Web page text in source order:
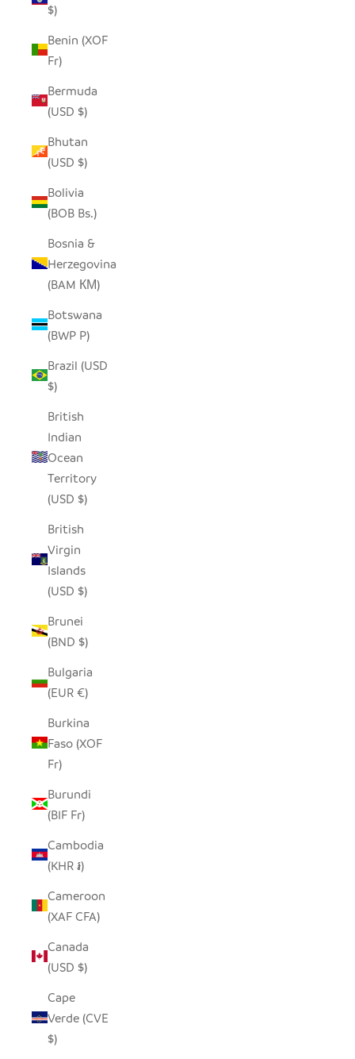
$)
Benin (XOF
Fr)
Bermuda
(USD $)
Bhutan
(USD $)
Bolivia
(BOB Bs.)
Bosnia &
Herzegovina
(BAM КМ)
Botswana
(BWP P)
Brazil (USD
$)
British
Indian
Ocean
Territory
(USD $)
British
Virgin
Islands
(USD $)
Brunei
(BND $)
Bulgaria
(EUR €)
Burkina
Faso (XOF
Fr)
Burundi
(BIF Fr)
Cambodia
(KHR ៛)
Cameroon
(XAF CFA)
Canada
(USD $)
Cape
Verde (CVE
$)